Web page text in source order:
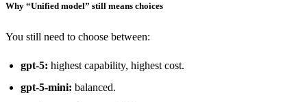
Why “Unified model” still means choices
You still need to choose between:
gpt-5: highest capability, highest cost.
gpt-5-mini: balanced.